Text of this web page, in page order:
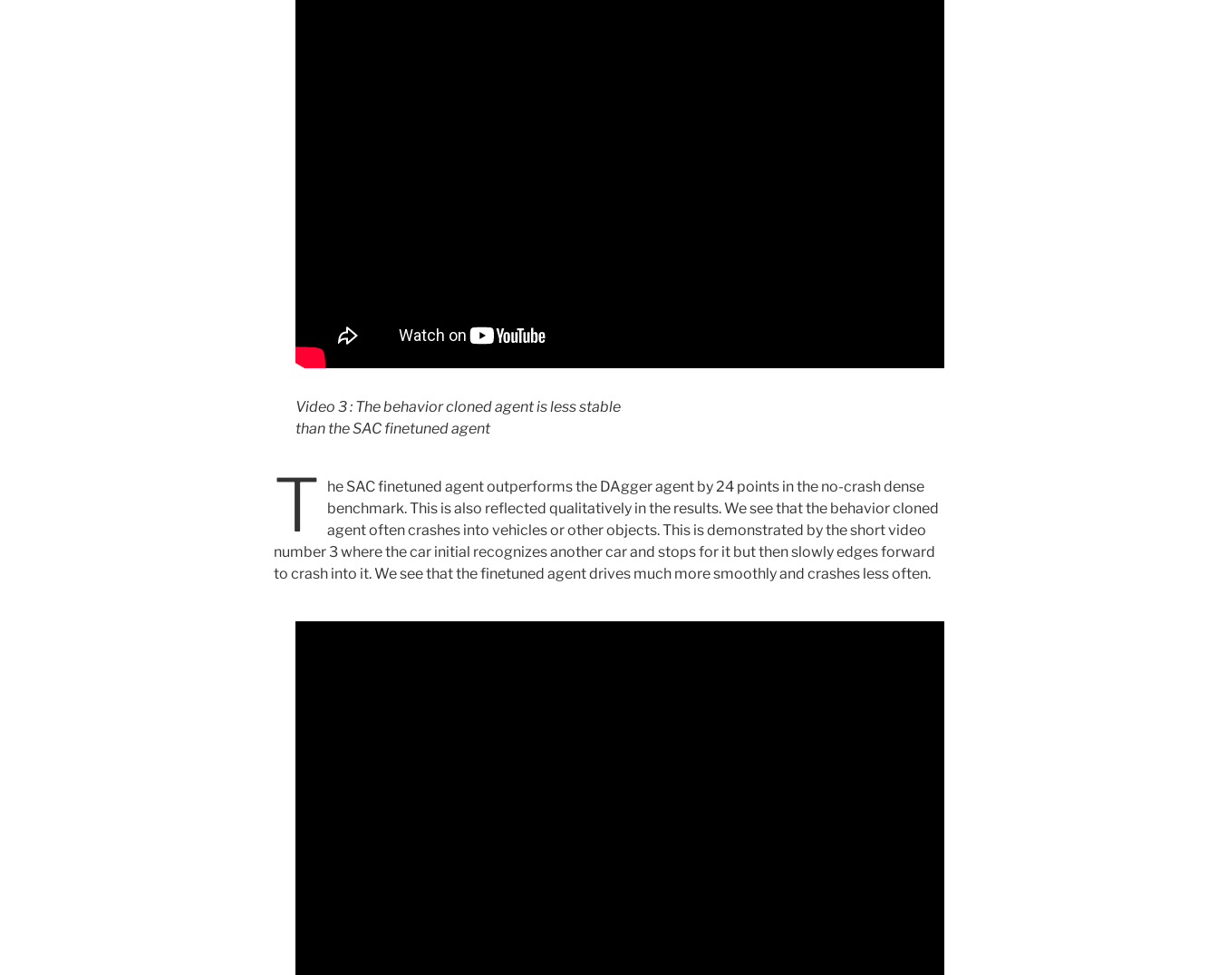
Video 3 : The behavior cloned agent is less stable
than the SAC finetuned agent
T
he SAC finetuned agent outperforms the DAgger agent by 24 points in the no-crash dense
benchmark. This is also reflected qualitatively in the results. We see that the behavior cloned
agent often crashes into vehicles or other objects. This is demonstrated by the short video
number 3 where the car initial recognizes another car and stops for it but then slowly edges forward
to crash into it. We see that the finetuned agent drives much more smoothly and crashes less often.